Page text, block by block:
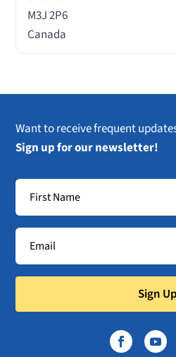
M3J 2P6
Canada
Want to receive frequent
Sign up for our newsletter!
Sign Up